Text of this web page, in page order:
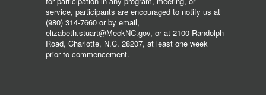
service, participants are encouraged to notify us at
(980) 314-7660 or by email,
elizabeth.stuart@MeckNC.gov, or at 2100 Randolph
Road, Charlotte, N.C. 28207, at least one week
prior to commencement.